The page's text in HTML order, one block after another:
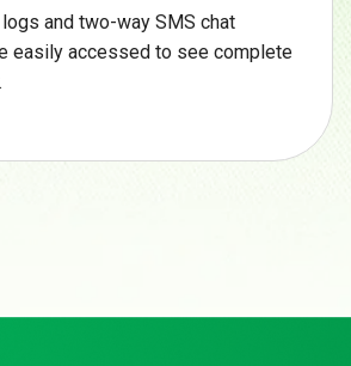
and two-way SMS chat
easily accessed to see complete